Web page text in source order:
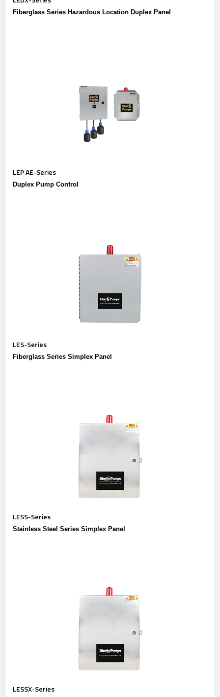
Fiberglass Series Hazardous Location Duplex Panel
LEP AE-Series
Duplex Pump Control
LES-Series
Fiberglass Series Simplex Panel
LESS-Series
Stainless Steel Series Simplex Panel
LESSX-Series